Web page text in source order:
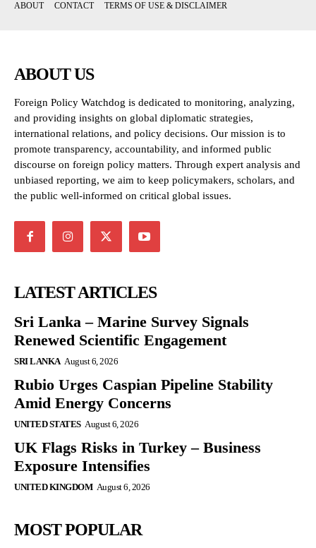
ABOUT
CONTACT TERMS OF USE & DISCLAIMER
ABOUT US
Foreign Policy Watchdog is dedicated to monitoring, analyzing,
and providing insights on global diplomatic strategies,
international relations, and policy decisions. Our mission is to
promote transparency, accountability, and informed public
discourse on foreign policy matters. Through expert analysis and
unbiased reporting, we aim to keep policymakers, scholars, and
the public well-informed on critical global issues.
LATEST ARTICLES
Sri Lanka – Marine Survey Signals
Renewed Scientific Engagement
SRI LANKA August 6, 2026
Rubio Urges Caspian Pipeline Stability
Amid Energy Concerns
UNITED STATES August 6, 2026
UK Flags Risks in Turkey – Business
Exposure Intensifies
UNITED KINGDOM August 6, 2026
MOST POPULAR